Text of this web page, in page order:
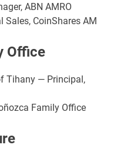
ABN AMRO
CoinShares AM
Office
Tihany — Principal,
Family Office